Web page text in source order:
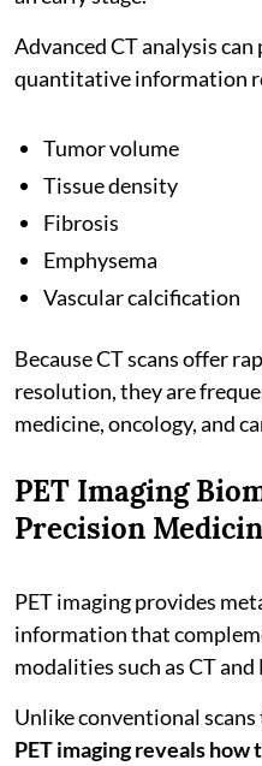
Advanced CT analysis
quantitative information
Tumor volume
Tissue density
Fibrosis
Emphysema
Vascular calcification
Because CT scans offer
resolution, they are
medicine, oncology, and
PET Imaging
Precision
PET imaging provides
information that
modalities such as CT and
Unlike conventional
PET imaging reveals